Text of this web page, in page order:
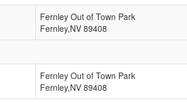
Fernley Out of Town Park
Fernley,NV 89408
Fernley Out of Town Park
Fernley,NV 89408